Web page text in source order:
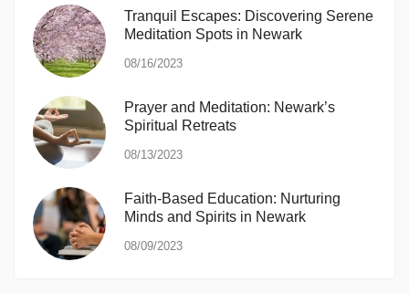
Tranquil Escapes: Discovering Serene
Meditation Spots in Newark
08/16/2023
Prayer and Meditation: Newark’s
Spiritual Retreats
08/13/2023
Faith-Based Education: Nurturing
Minds and Spirits in Newark
08/09/2023